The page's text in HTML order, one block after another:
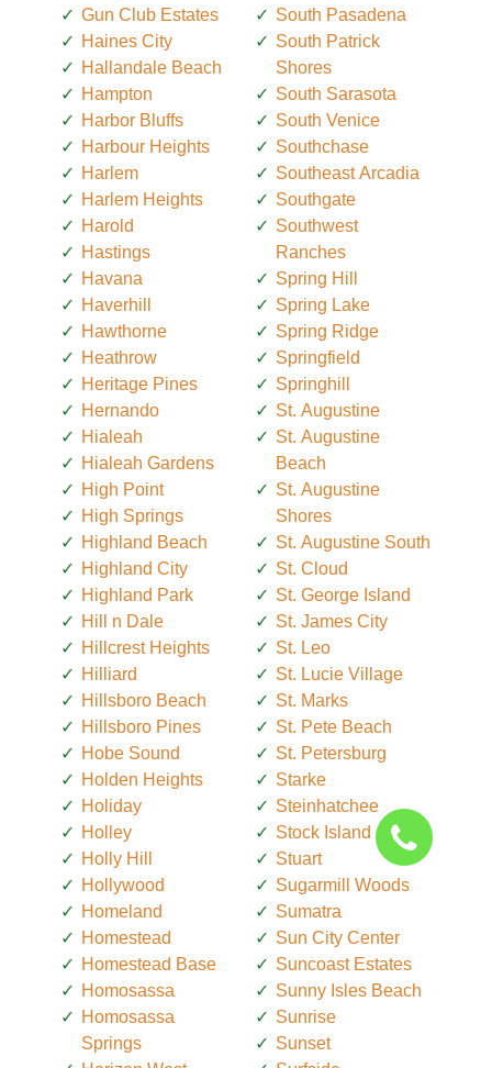
Gun Club Estates
Haines City
Hallandale Beach
Hampton
Harbor Bluffs
Harbour Heights
Harlem
Harlem Heights
Harold
Hastings
Havana
Haverhill
Hawthorne
Heathrow
Heritage Pines
Hernando
Hialeah
Hialeah Gardens
High Point
High Springs
Highland Beach
Highland City
Highland Park
Hill n Dale
Hillcrest Heights
Hilliard
Hillsboro Beach
Hillsboro Pines
Hobe Sound
Holden Heights
Holiday
Holley
Holly Hill
Hollywood
Homeland
Homestead
Homestead Base
Homosassa
Homosassa
Springs
South Pasadena
South Patrick
Shores
South Sarasota
South Venice
Southchase
Southeast Arcadia
Southgate
Southwest
Ranches
Spring Hill
Spring Lake
Spring Ridge
Springfield
Springhill
St. Augustine
St. Augustine
Beach
St. Augustine
Shores
St. Augustine South
St. Cloud
St. George Island
St. James City
St. Leo
St. Lucie Village
St. Marks
St. Pete Beach
St. Petersburg
Starke
Steinhatchee
Stock Island
Stuart
Sugarmill Woods
Sumatra
Sun City Center
Suncoast Estates
Sunny Isles Beach
Sunrise
Sunset